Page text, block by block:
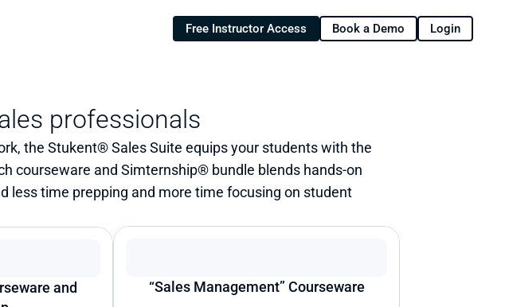
Free Instructor Access Book a Demo Login
professionals
the Stukent® Sales Suite equips your students with the
courseware and Simternship® bundle blends hands-on
less time prepping and more time focusing on student
and
“Sales Management” Courseware